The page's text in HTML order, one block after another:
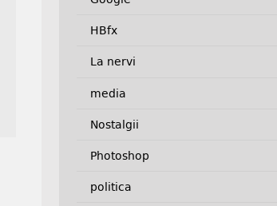
HBfx
La nervi
media
Nostalgii
Photoshop
politica